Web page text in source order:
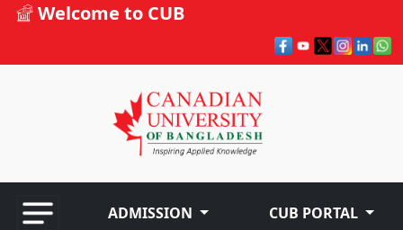
Welcome to CUB
ADMISSION CUB PORTAL